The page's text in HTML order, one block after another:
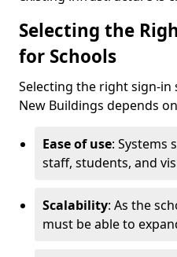
Selecting the
for Schools
Selecting the right sign-
New Buildings depends
Ease of use: Systems
staff, students, and
Scalability: As the
must be able to